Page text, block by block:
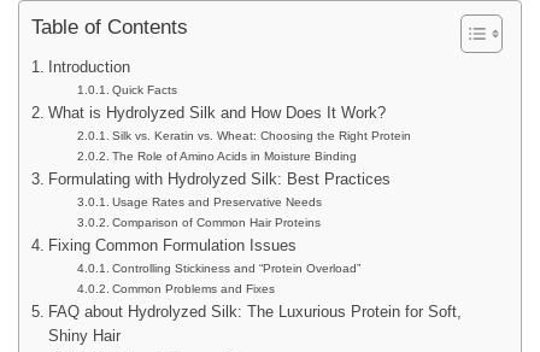
Table of Contents
Introduction
Quick Facts
What is Hydrolyzed Silk and How Does It Work?
Silk vs. Keratin vs. Wheat: Choosing the Right Protein
The Role of Amino Acids in Moisture Binding
Formulating with Hydrolyzed Silk: Best Practices
Usage Rates and Preservative Needs
Comparison of Common Hair Proteins
Fixing Common Formulation Issues
Controlling Stickiness and “Protein Overload”
Common Problems and Fixes
FAQ about Hydrolyzed Silk: The Luxurious Protein for Soft,
Shiny Hair